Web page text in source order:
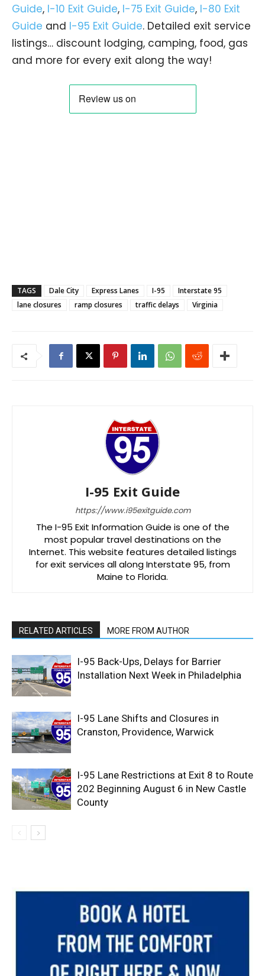
Guide, I-10 Exit Guide, I-75 Exit Guide, I-80 Exit
Guide and I-95 Exit Guide. Detailed exit service
listings… discount lodging, camping, food, gas
and more for every exit along the way!
TAGS Dale City Express Lanes I-95
Interstate 95
lane closures
ramp closures traffic delays Virginia
I-95 Exit Guide
https://www.i95exitguide.com
The I-95 Exit Information Guide is one of the
most popular travel destinations on the
Internet. This website features detailed listings
for exit services all along Interstate 95, from
Maine to Florida.
RELATED ARTICLES MORE FROM AUTHOR
I-95 Back-Ups, Delays for Barrier
Installation Next Week in Philadelphia
I-95 Lane Shifts and Closures in
Cranston, Providence, Warwick
I-95 Lane Restrictions at Exit 8 to Route
202 Beginning August 6 in New Castle
County